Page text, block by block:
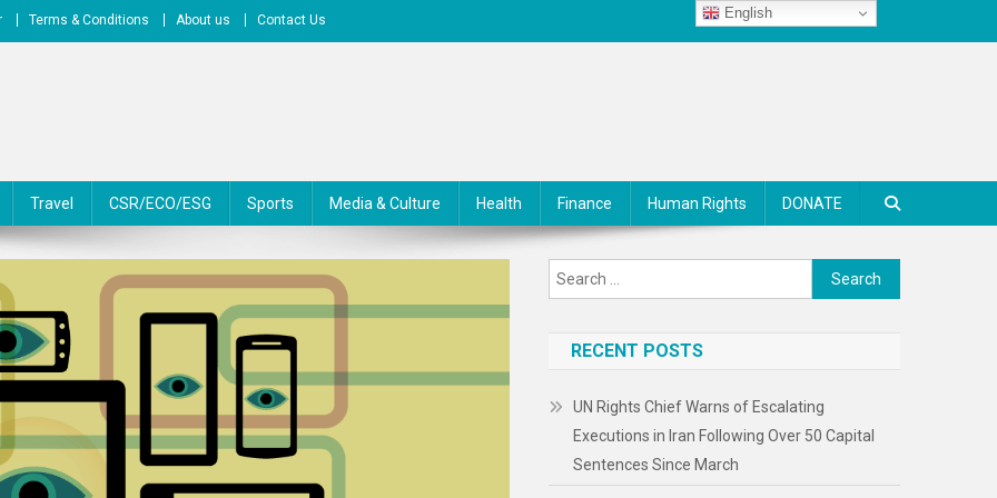
Terms & Conditions About us Contact Us
Travel CSR/ECO/ESG Sports Media & Culture Health Finance Human Rights DONATE
Search
for:
RECENT POSTS
UN Rights Chief Warns of Escalating
Executions in Iran Following Over 50 Capital
Sentences Since March
English